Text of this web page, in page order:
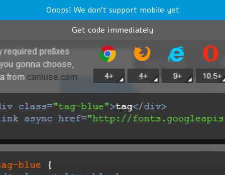
Ooops! We don't support mobile yet
Get code immediately